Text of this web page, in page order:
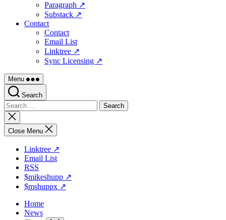
Paragraph ↗
Substack ↗
Contact
Contact
Email List
Linktree ↗
Sync Licensing ↗
Menu
Search
Search
for:
Close
search
Close Menu
Linktree ↗
Email List
RSS
$mikeshupp ↗
$mshuppx ↗
Home
News